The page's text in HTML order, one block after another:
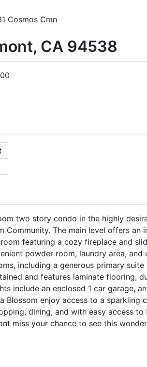
Cosmos Cmn
CA 94538
two story condo in the highly
Community. The main level offers
featuring a cozy fireplace and
powder room, laundry area, and
including a generous primary
and features laminate flooring,
include an enclosed 1 car garage,
Blossom enjoy access to a sparkling
dining, and with easy access
miss your chance to see this